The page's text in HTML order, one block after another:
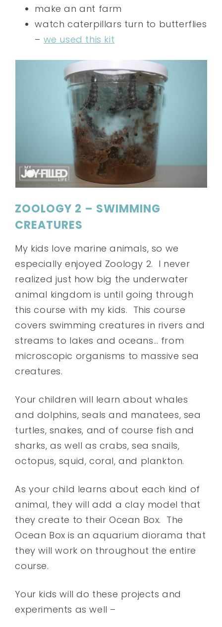
make an ant farm
watch caterpillars turn to butterflies
– we used this kit
ZOOLOGY 2 – SWIMMING
CREATURES
My kids love marine animals, so we
especially enjoyed Zoology 2. I never
realized just how big the underwater
animal kingdom is until going through
this course with my kids. This course
covers swimming creatures in rivers and
streams to lakes and oceans… from
microscopic organisms to massive sea
creatures.
Your children will learn about whales
and dolphins, seals and manatees, sea
turtles, snakes, and of course fish and
sharks, as well as crabs, sea snails,
octopus, squid, coral, and plankton.
As your child learns about each kind of
animal, they will add a clay model that
they create to their Ocean Box. The
Ocean Box is an aquarium diorama that
they will work on throughout the entire
course.
Your kids will do these projects and
experiments as well –